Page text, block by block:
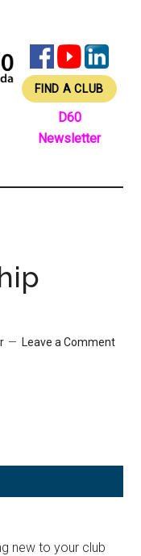
FIND A CLUB
D60
Newsletter
Leave a Comment
new to your club